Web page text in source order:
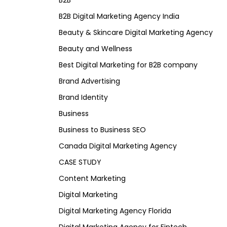
B2B Digital Marketing Agency India
Beauty & Skincare Digital Marketing Agency
Beauty and Wellness
Best Digital Marketing for B2B company
Brand Advertising
Brand Identity
Business
Business to Business SEO
Canada Digital Marketing Agency
CASE STUDY
Content Marketing
Digital Marketing
Digital Marketing Agency Florida